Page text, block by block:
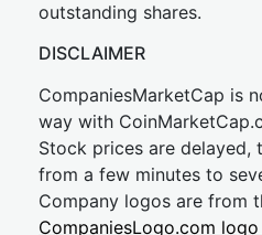
outstanding shares.
DISCLAIMER
CompaniesMarketCap is
way with
Stock prices are delayed,
from a few minutes to
Company logos are from
CompaniesLogo.com